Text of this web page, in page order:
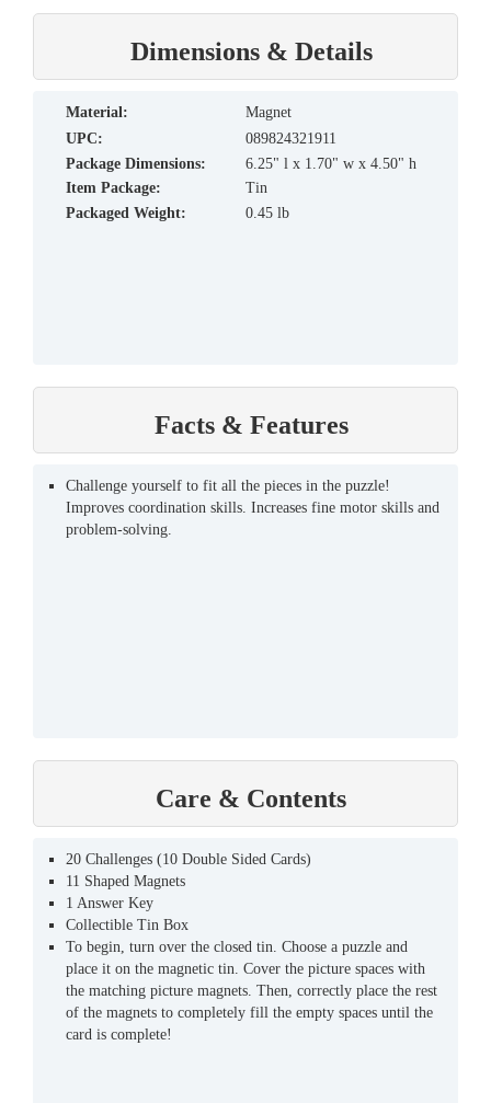
Dimensions & Details
material:
Magnet
UPC:
089824321911
Package Dimensions:
6.25" l x 1.70" w x 4.50" h
Item Package:
Tin
Packaged Weight:
0.45 lb
Facts & Features
Challenge yourself to fit all the pieces in the puzzle!
Improves coordination skills. Increases fine motor skills and
problem-solving.
Care & Contents
20 Challenges (10 Double Sided Cards)
11 Shaped Magnets
1 Answer Key
Collectible Tin Box
To begin, turn over the closed tin. Choose a puzzle and
place it on the magnetic tin. Cover the picture spaces with
the matching picture magnets. Then, correctly place the rest
of the magnets to completely fill the empty spaces until the
card is complete!